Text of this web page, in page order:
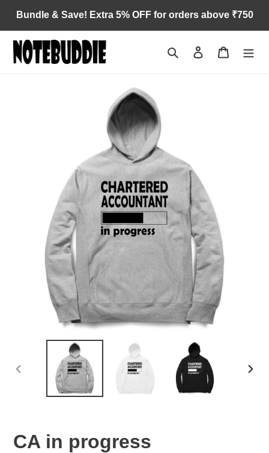
content
Bundle & Save! Extra 5% OFF for orders above ₹750
Search Log in Cart
PREVIOUS
CA in progress